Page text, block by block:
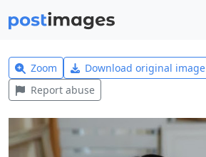
Zoom Download original image
Report abuse